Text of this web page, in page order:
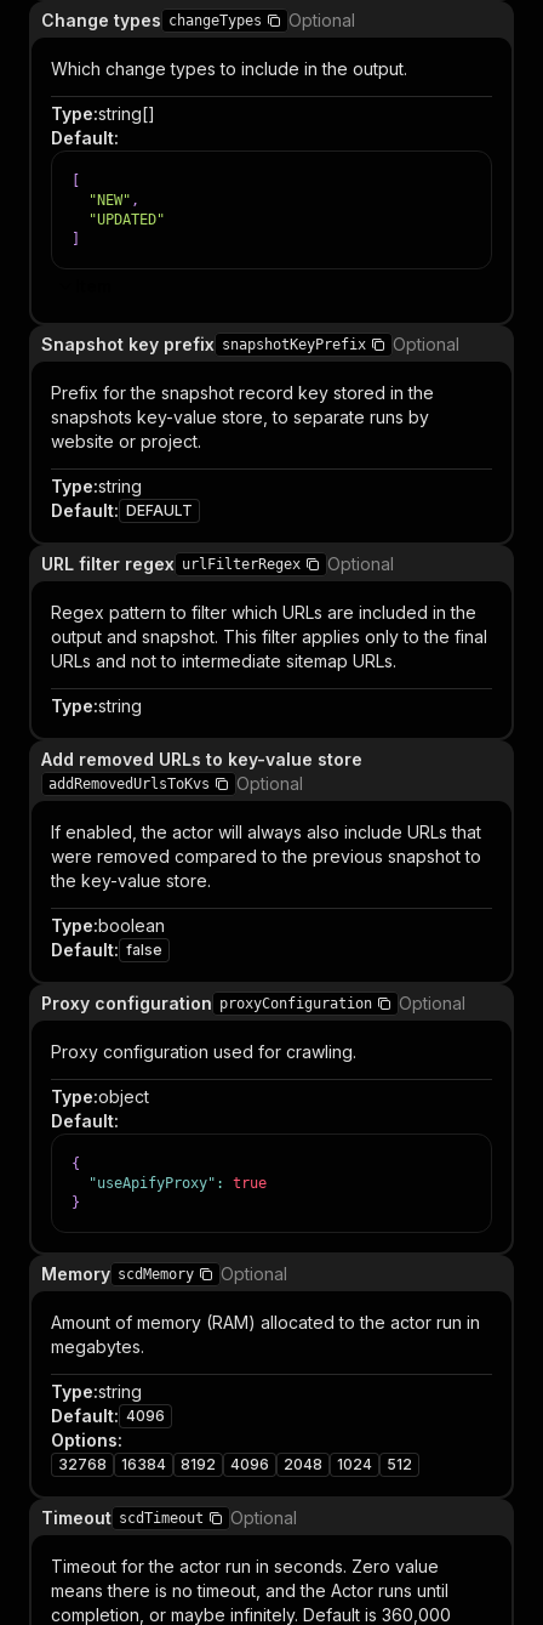
Change types changeTypes Optional
Which change types to include in the output.
Type:string[]
Default:
"NEW" ,
"UPDATED"
Snapshot key prefix snapshotKeyPrefix Optional
Prefix for the snapshot record key stored in the
snapshots key-value store, to separate runs by
website or project.
Type:string
Default: DEFAULT
URL filter regex urlFilterRegex Optional
Regex pattern to filter which URLs are included in the
output and snapshot. This filter applies only to the final
URLs and not to intermediate sitemap URLs.
Type:string
Add removed URLs to key-value store
addRemovedUrlsToKvs Optional
If enabled, the actor will always also include URLs that
were removed compared to the previous snapshot to
the key-value store.
Type:boolean
Default: false
Proxy configuration proxyConfiguration Optional
Proxy configuration used for crawling.
Type:object
Default:
{
"useApifyProxy" :
true
}
Memory scdMemory Optional
Amount of memory (RAM) allocated to the actor run in
megabytes.
Type:string
Default: 4096
Options:
32768 16384 8192 4096 2048 1024 512
Timeout scdTimeout Optional
Timeout for the actor run in seconds. Zero value
means there is no timeout, and the Actor runs until
completion, or maybe infinitely. Default is 360,000